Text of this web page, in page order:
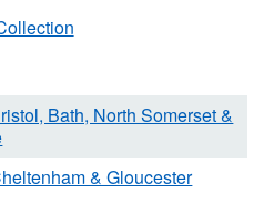
Bath, North Somerset &
& Gloucester